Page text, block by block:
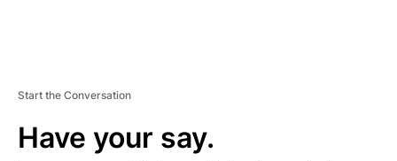
Start the Conversation
Have your say.